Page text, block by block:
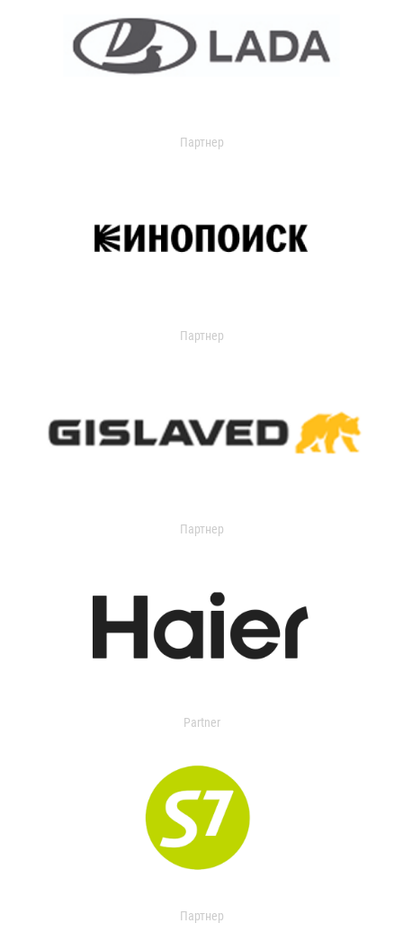
Партнер
Партнер
Партнер
Partner
Партнер